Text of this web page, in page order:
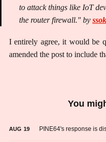
to attack things like IoT
the router firewall." by
I entirely agree, it would be
amended the post to include
You
AUG 19 PINE64's response is